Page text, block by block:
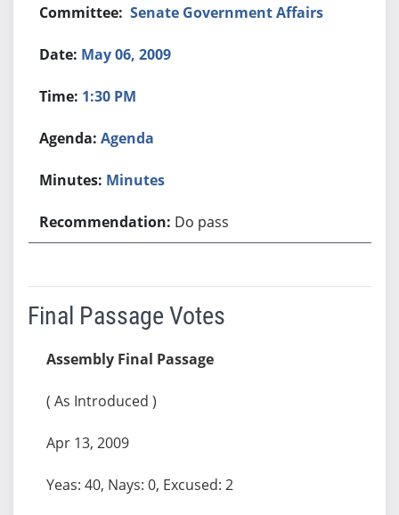
Senate Government Affairs
May 06, 2009
1:30 PM
Agenda
Minutes
Do pass
Final Passage Votes
Assembly Final Passage
( As Introduced )
Apr 13, 2009
Yeas: 40, Nays: 0, Excused: 2